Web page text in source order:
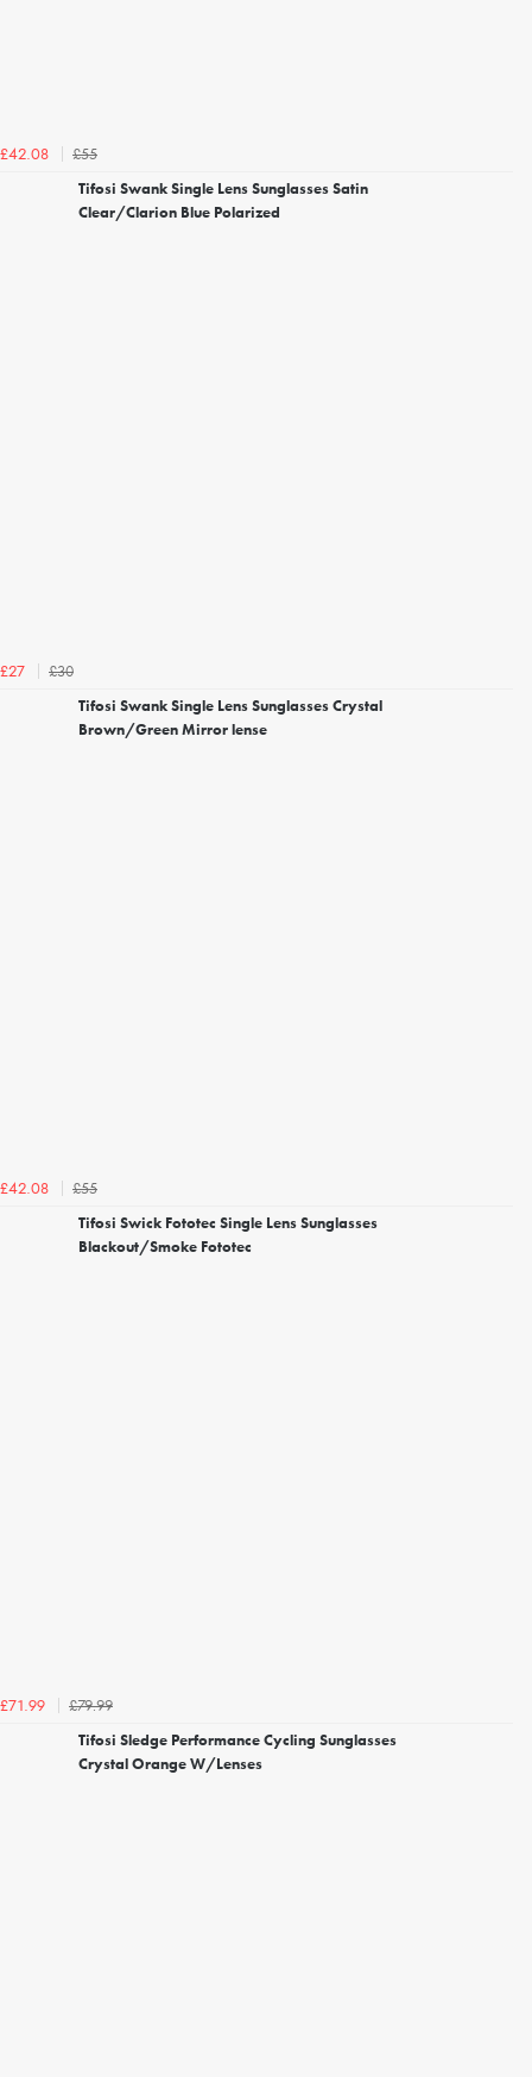
£42.08
£55
Tifosi Swank Single Lens Sunglasses Satin
Clear/Clarion Blue Polarized
£27
£30
Tifosi Swank Single Lens Sunglasses Crystal
Brown/Green Mirror lense
£42.08
£55
Tifosi Swick Fototec Single Lens Sunglasses
Blackout/Smoke Fototec
£71.99
£79.99
Tifosi Sledge Performance Cycling Sunglasses
Crystal Orange W/Lenses